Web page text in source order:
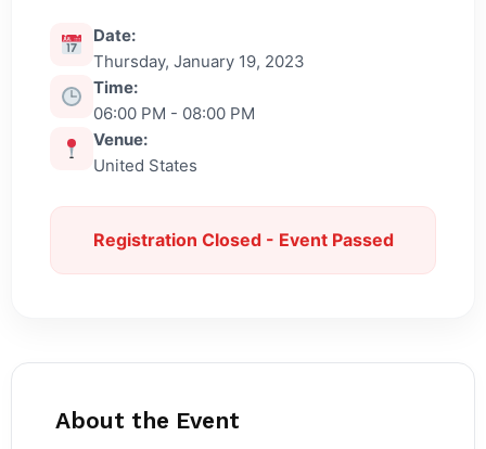
Date:
Thursday, January 19, 2023
Time:
06:00 PM - 08:00 PM
Venue:
United States
Registration Closed - Event Passed
About the Event